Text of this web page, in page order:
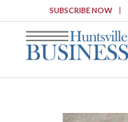
SUBSCRIBE NOW